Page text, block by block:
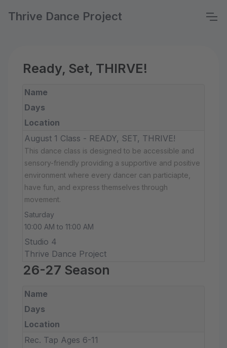
Thrive Dance Project
Ready, Set, THIRVE!
Name
Days
Location
August 1 Class - READY, SET, THRIVE!
This dance class is designed to be accessible and
sensory-friendly providing a supportive and positive
environment where every dancer can particiapte,
have fun, and express themselves through
movement.
Saturday
10:00 AM to 11:00 AM
Studio 4
Thrive Dance Project
26-27 Season
Name
Days
Location
Rec. Tap Ages 6-11